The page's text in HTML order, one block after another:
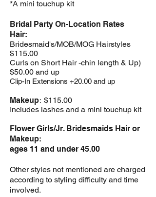
*A mini touchup kit
Bridal Party On-Location Rates
Hair:
Bridesmaid's/MOB/MOG Hairstyles
$115.00
Curls on Short Hair -chin length & Up)
$50.00 and up
Clip-In Extensions +20.00 and up
Makeup: $115.00
Includes lashes and a mini touchup kit
Flower Girls/Jr. Bridesmaids Hair or
Makeup:
ages 11 and under 45.00
Other styles not mentioned are charged
according to styling difficulty and time
involved.